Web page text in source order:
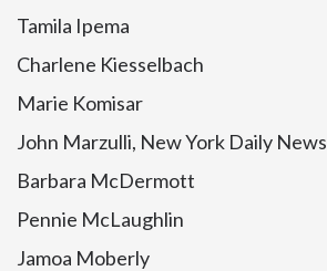
Tamila Ipema
Charlene Kiesselbach
Marie Komisar
John Marzulli, New York Daily News
Barbara McDermott
Pennie McLaughlin
Jamoa Moberly